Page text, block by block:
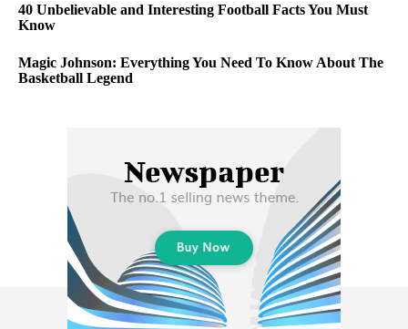
40 Unbelievable and Interesting Football Facts You Must
Know
Magic Johnson: Everything You Need To Know About The
Basketball Legend